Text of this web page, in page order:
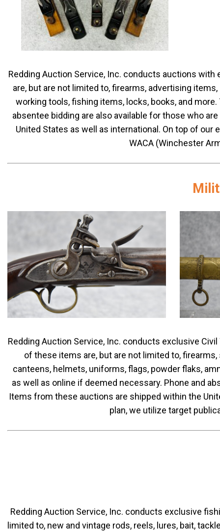
Redding Auction Service, Inc. conducts auctions
are, but are not limited to, firearms, advertising
working tools, fishing items, locks, books, and
absentee bidding are also available for those who
United States as well as international. On top of
WACA (Winchester
Redding Auction Service, Inc. conducts exclusive Civil
of these items are, but are not limited to,
canteens, helmets, uniforms, flags, powder flaks,
as well as online if deemed necessary. Phone and
Items from these auctions are shipped within the
plan, we utilize target
Redding Auction Service, Inc. conducts exclusive
limited to, new and vintage rods, reels, lures, bait,